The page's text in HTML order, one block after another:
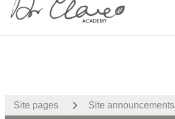
Site pages Site announcements